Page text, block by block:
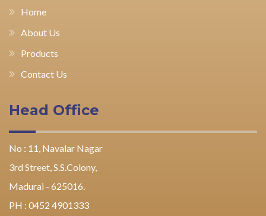
Home
About Us
Products
Contact Us
Head Office
No : 11, Navalar Nagar
3rd Street, S.S.Colony,
Madurai - 625016.
PH : 0452 4901333